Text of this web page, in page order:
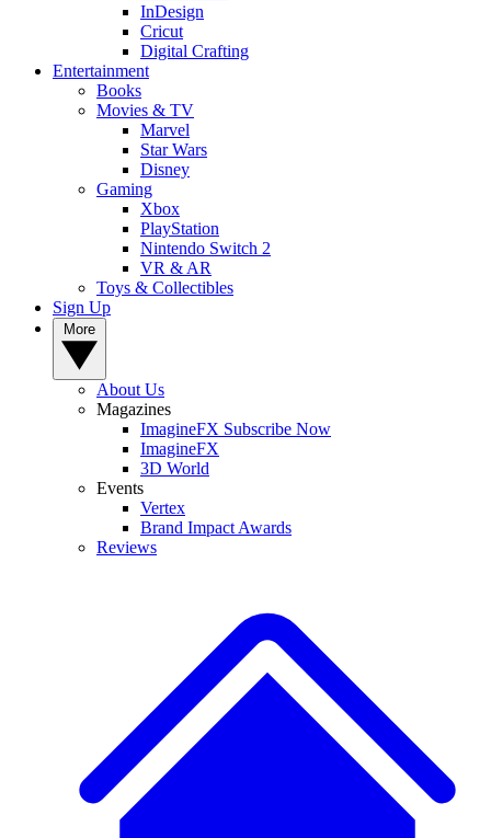
InDesign
Cricut
Digital Crafting
Entertainment
Books
Movies & TV
Marvel
Star Wars
Disney
Gaming
Xbox
PlayStation
Nintendo Switch 2
VR & AR
Toys & Collectibles
Sign Up
About Us
Magazines
ImagineFX Subscribe Now
ImagineFX
3D World
Events
Vertex
Brand Impact Awards
Reviews